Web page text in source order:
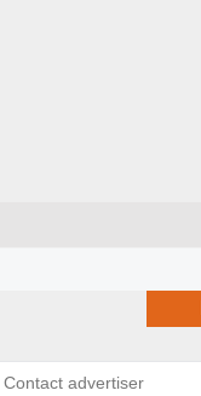
Contact advertiser